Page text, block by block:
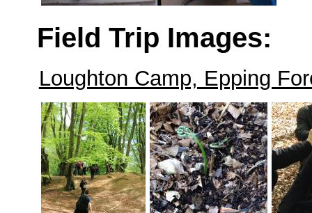
Field Trip Images:
Loughton Camp, Epping